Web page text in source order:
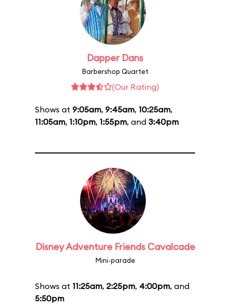
Dapper Dans
Barbershop Quartet
(Our Rating)
Shows at 9:05am, 9:45am, 10:25am,
11:05am, 1:10pm, 1:55pm, and 3:40pm
Disney Adventure Friends Cavalcade
Mini-parade
Shows at 11:25am, 2:25pm, 4:00pm, and
5:50pm